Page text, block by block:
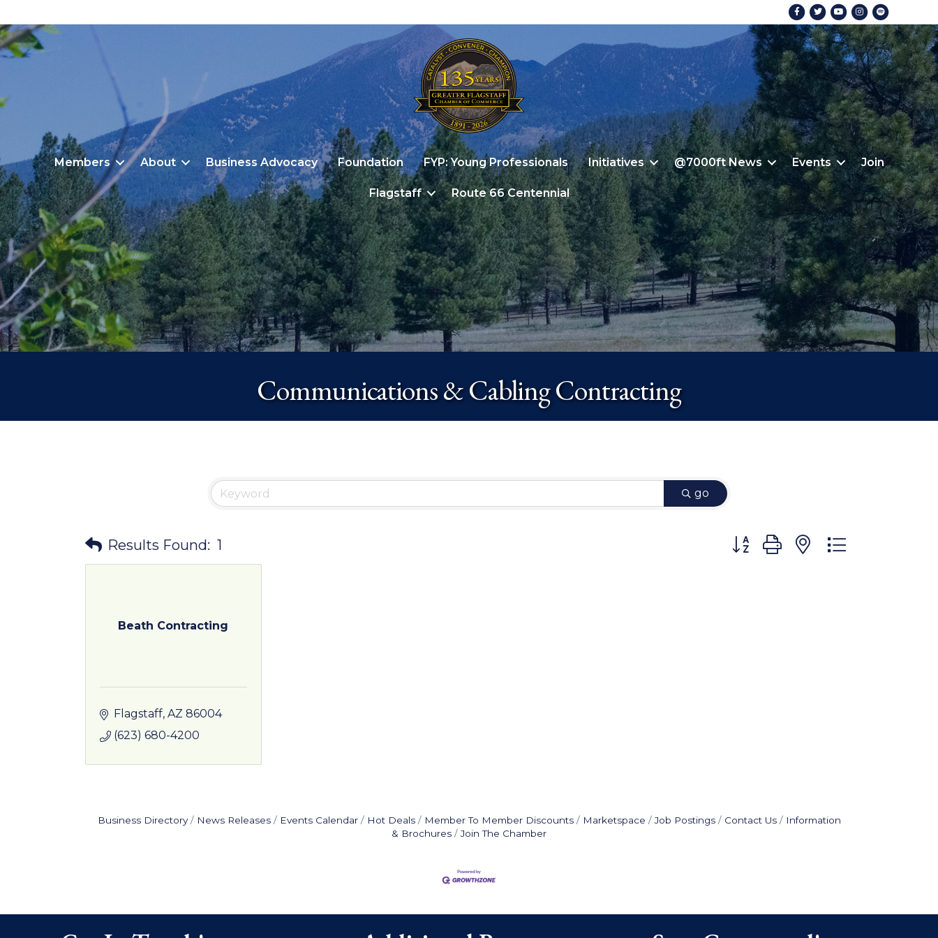
FacebookTwitterYoutubeInstagram
Members About Business Advocacy Foundation FYP: Young Professionals Initiatives @7000ft News Events Join
Flagstaff Route 66 Centennial
Communications & Cabling Contracting
go
Results Found: 1 Button group with nested dropdown
Beath Contracting
Flagstaff AZ 86004
(623) 680-4200
Business Directory News Releases Events Calendar Hot Deals Member To Member Discounts Marketspace Job Postings Contact Us
Information
& Brochures
Join The Chamber